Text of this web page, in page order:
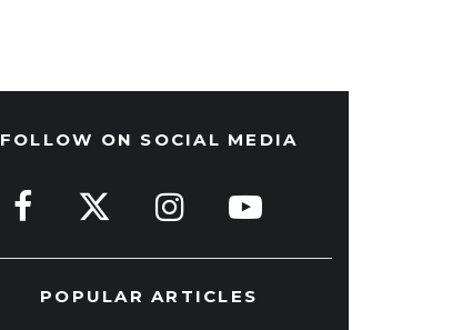
FOLLOW ON SOCIAL MEDIA
POPULAR ARTICLES